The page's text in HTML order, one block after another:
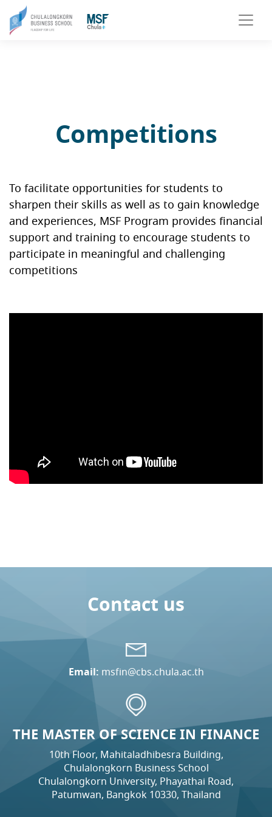
Competitions
To facilitate opportunities for students to
sharpen their skills as well as to gain knowledge
and experiences, MSF Program provides financial
support and training to encourage students to
participate in meaningful and challenging
competitions
Contact us
Email: msfin@cbs.chula.ac.th
THE MASTER OF SCIENCE IN FINANCE
10th Floor, Mahitaladhibesra Building,
Chulalongkorn Business School
Chulalongkorn University, Phayathai Road,
Patumwan, Bangkok 10330, Thailand